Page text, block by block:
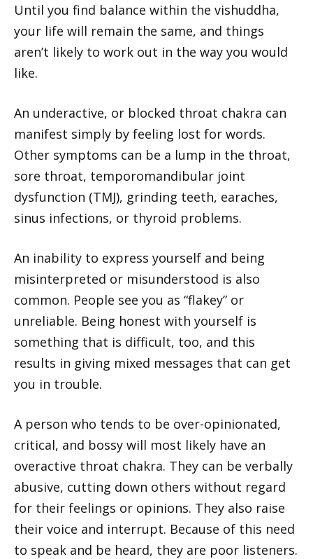
Until you find balance within the vishuddha,
your life will remain the same, and things
aren’t likely to work out in the way you would
like.
An underactive, or blocked throat chakra can
manifest simply by feeling lost for words.
Other symptoms can be a lump in the throat,
sore throat, temporomandibular joint
dysfunction (TMJ), grinding teeth, earaches,
sinus infections, or thyroid problems.
An inability to express yourself and being
misinterpreted or misunderstood is also
common. People see you as “flakey” or
unreliable. Being honest with yourself is
something that is difficult, too, and this
results in giving mixed messages that can get
you in trouble.
A person who tends to be over-opinionated,
critical, and bossy will most likely have an
overactive throat chakra. They can be verbally
abusive, cutting down others without regard
for their feelings or opinions. They also raise
their voice and interrupt. Because of this need
to speak and be heard, they are poor listeners.